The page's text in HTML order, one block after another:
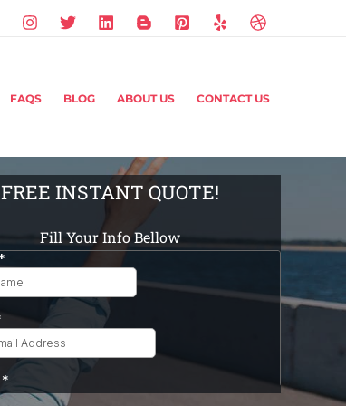
FAQS BLOG ABOUT US CONTACT US
FREE INSTANT QUOTE!
Fill Your Info Bellow